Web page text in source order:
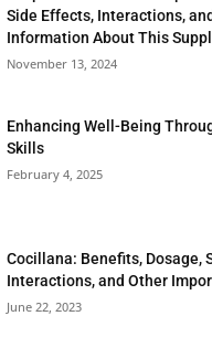
Side Effects, Interactions,
Information About This
November 13, 2024
Enhancing Well-Being
Skills
February 4, 2025
Cocillana: Benefits, Dosage,
Interactions, and Other
June 22, 2023